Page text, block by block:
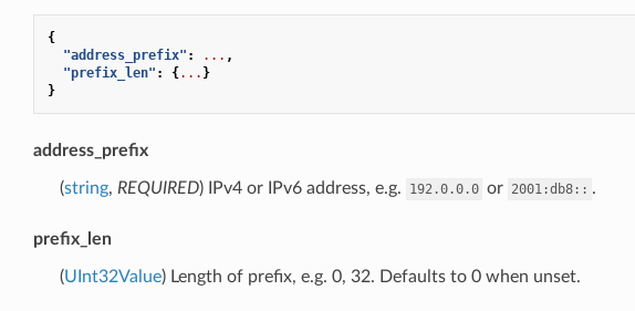
{
"address_prefix" : ... ,
"prefix_len" : {... }
}
address_prefix
(string, REQUIRED) IPv4 or IPv6 address, e.g. 192.0.0.0 or 2001:db8:: .
prefix_len
(UInt32Value) Length of prefix, e.g. 0, 32. Defaults to 0 when unset.